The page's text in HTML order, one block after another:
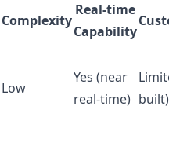
Complexity
Real-time
Capability
Low
Yes (near
real-time) built)